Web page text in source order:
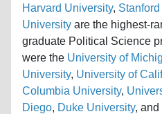
Harvard University,
University are the highest-
graduate Political Science
were the University of
University, University of
Columbia University,
Diego, Duke University, and